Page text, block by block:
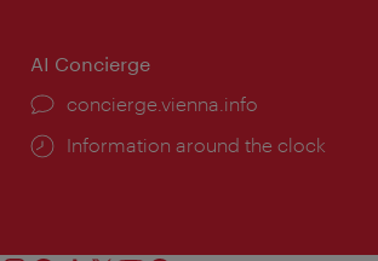
AI Concierge
concierge.vienna.info
Information around the clock